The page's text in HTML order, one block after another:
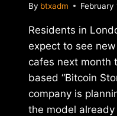
By btxadm February
Residents in
expect to see
cafes next month
based “Bitcoin
company is
the model